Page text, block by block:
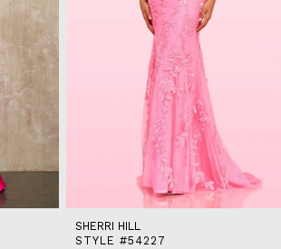
SHERRI HILL
STYLE #54227